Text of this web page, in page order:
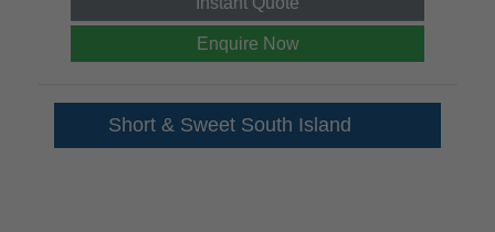
Enquire Now
Short & Sweet South Island